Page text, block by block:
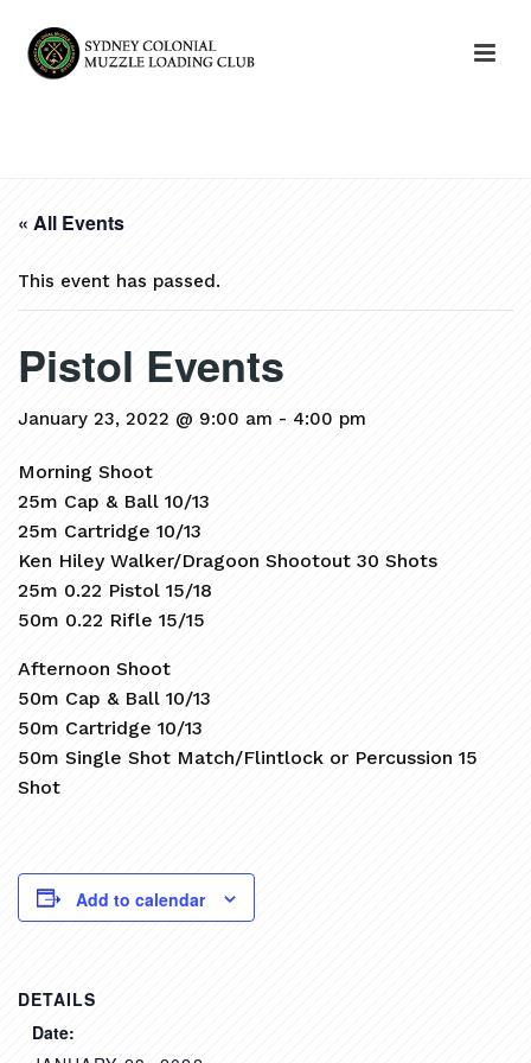
« All Events
This event has passed.
Pistol Events
January 23, 2022 @ 9:00 am - 4:00 pm
Morning Shoot
25m Cap & Ball 10/13
25m Cartridge 10/13
Ken Hiley Walker/Dragoon Shootout 30 Shots
25m 0.22 Pistol 15/18
50m 0.22 Rifle 15/15
Afternoon Shoot
50m Cap & Ball 10/13
50m Cartridge 10/13
50m Single Shot Match/Flintlock or Percussion 15
Shot
Add to calendar
DETAILS
Date: